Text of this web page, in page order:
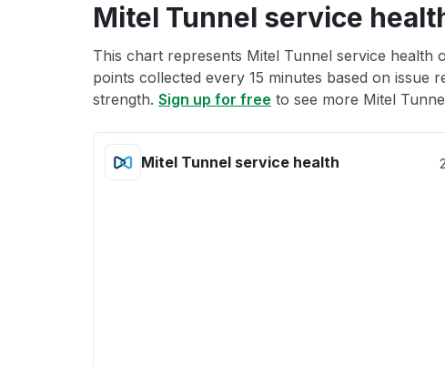
Mitel Tunnel service
This chart represents Mitel Tunnel service health
points collected every 15 minutes based on issue
strength. Sign up for free to see more Mitel
Mitel Tunnel service health